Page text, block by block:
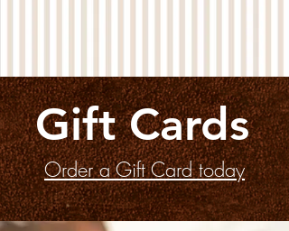
Gift Cards
Order a Gift Card today